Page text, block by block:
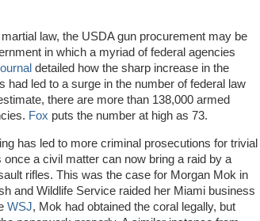
law, the USDA gun procurement may be
in which a myriad of federal agencies
detailed how the sharp increase in the
had led to a surge in the number of federal law
there are more than 138,000 armed
Fox puts the number at high as 73.
has led to more criminal prosecutions for trivial
a civil matter can now bring a raid by a
rifles. This was the case for Morgan Mok in
and Wildlife Service raided her Miami business
WSJ, Mok had obtained the coral legally, but